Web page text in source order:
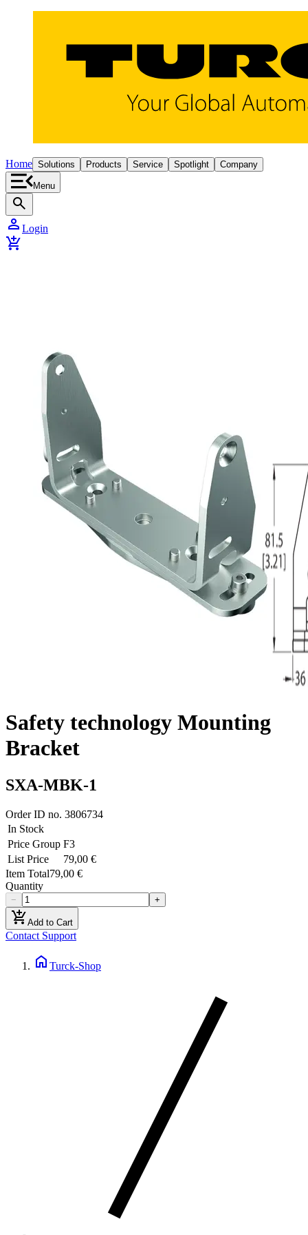
Home Solutions Products Service Spotlight Company
Menu
search
person Login
add_shopping_cart
Safety technology Mounting
Bracket
SXA-MBK-1
Order ID no. 3806734
In Stock
Price Group F3
List Price
79,00 €
Item Total79,00 €
Quantity
− +
add_shopping_cartAdd to Cart
Contact Support
home Turck-Shop